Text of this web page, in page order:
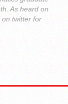
As heard on
twitter for